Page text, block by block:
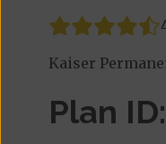
Kaiser
Plan